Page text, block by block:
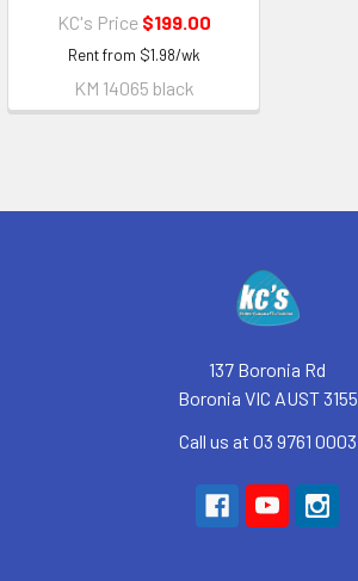
KC's Price $199.00
Rent from $1.98/wk
KM 14065 black
137 Boronia Rd
Boronia VIC AUST 3155
Call us at 03 9761 0003